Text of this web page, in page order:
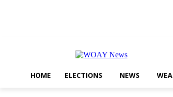
HOME ELECTIONS NEWS